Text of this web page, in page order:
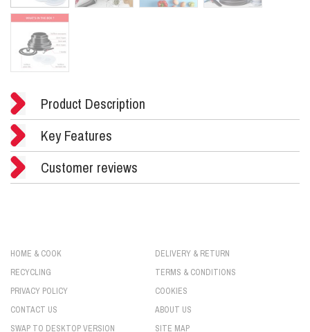
Product Description
Key Features
Customer reviews
HOME & COOK
DELIVERY & RETURN
RECYCLING
TERMS & CONDITIONS
PRIVACY POLICY
COOKIES
CONTACT US
ABOUT US
SWAP TO DESKTOP VERSION
SITE MAP